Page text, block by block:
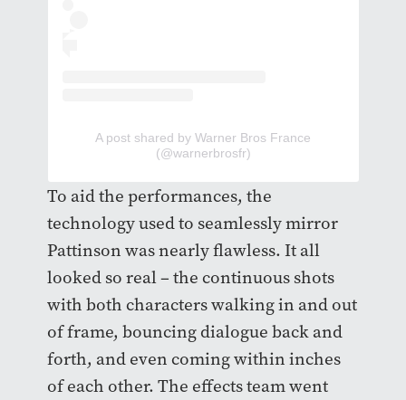
A post shared by Warner Bros France
(@warnerbrosfr)
To aid the performances, the
technology used to seamlessly mirror
Pattinson was nearly flawless. It all
looked so real – the continuous shots
with both characters walking in and out
of frame, bouncing dialogue back and
forth, and even coming within inches
of each other. The effects team went